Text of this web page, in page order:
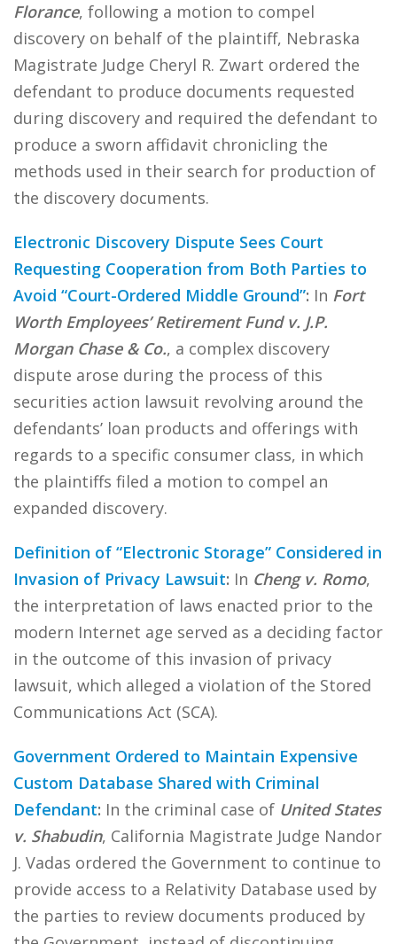
Florance, following a motion to compel
discovery on behalf of the plaintiff, Nebraska
Magistrate Judge Cheryl R. Zwart ordered the
defendant to produce documents requested
during discovery and required the defendant to
produce a sworn affidavit chronicling the
methods used in their search for production of
the discovery documents.
Electronic Discovery Dispute Sees Court
Requesting Cooperation from Both Parties to
Avoid “Court-Ordered Middle Ground”: In Fort
Worth Employees’ Retirement Fund v. J.P.
Morgan Chase & Co., a complex discovery
dispute arose during the process of this
securities action lawsuit revolving around the
defendants’ loan products and offerings with
regards to a specific consumer class, in which
the plaintiffs filed a motion to compel an
expanded discovery.
Definition of “Electronic Storage” Considered in
Invasion of Privacy Lawsuit: In Cheng v. Romo,
the interpretation of laws enacted prior to the
modern Internet age served as a deciding factor
in the outcome of this invasion of privacy
lawsuit, which alleged a violation of the Stored
Communications Act (SCA).
Government Ordered to Maintain Expensive
Custom Database Shared with Criminal
Defendant: In the criminal case of United States
v. Shabudin, California Magistrate Judge Nandor
J. Vadas ordered the Government to continue to
provide access to a Relativity Database used by
the parties to review documents produced by